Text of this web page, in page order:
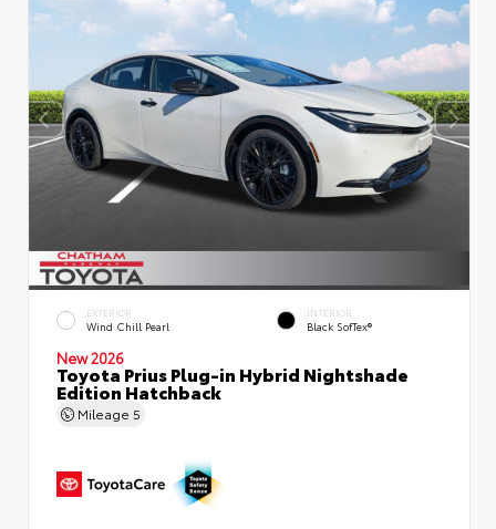
EXTERIOR
Wind Chill Pearl
INTERIOR
Black SofTex®
New 2026
Toyota Prius Plug-in Hybrid Nightshade
Edition Hatchback
Mileage 5